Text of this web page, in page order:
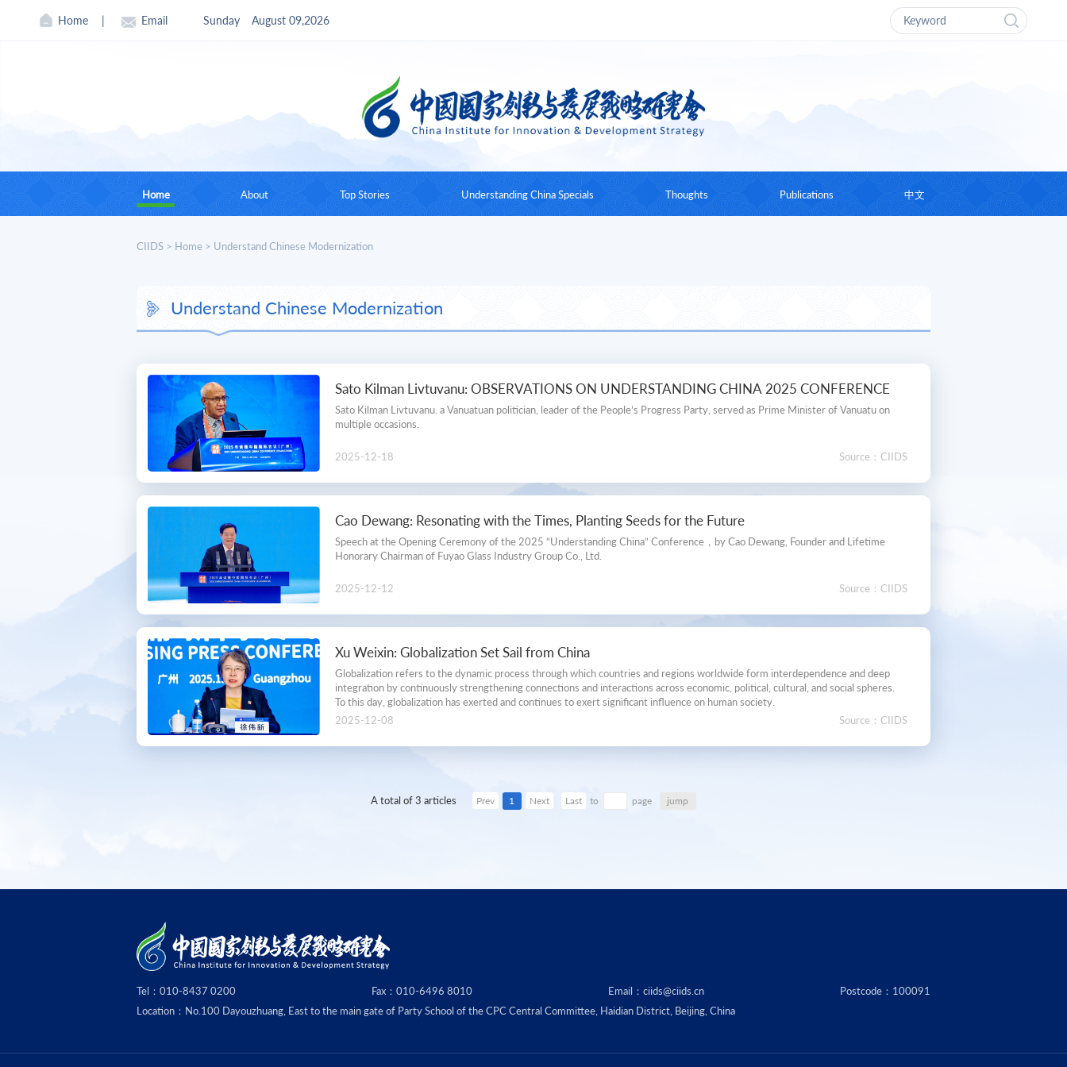
Home | Email Sunday August 09,2026
Home About
CIIDS In Brief
Current Leadership
Board of Councilors
Secretariat
Contact Us
Membership
Top Stories Understanding China Specials
Understanding China Movie
Thoughts Publications 中文
CIIDS > Home > Understand Chinese Modernization
Understand Chinese Modernization
Sato Kilman Livtuvanu: OBSERVATIONS ON UNDERSTANDING CHINA 2025 CONFERENCE
Sato Kilman Livtuvanu. a Vanuatuan politician, leader of the People’s Progress Party, served as Prime Minister of Vanuatu on
multiple occasions.
2025-12-18 Source：CIIDS
Cao Dewang: Resonating with the Times, Planting Seeds for the Future
Speech at the Opening Ceremony of the 2025 “Understanding China” Conference，by Cao Dewang, Founder and Lifetime
Honorary Chairman of Fuyao Glass Industry Group Co., Ltd.
2025-12-12 Source：CIIDS
Xu Weixin: Globalization Set Sail from China
Globalization refers to the dynamic process through which countries and regions worldwide form interdependence and deep
integration by continuously strengthening connections and interactions across economic, political, cultural, and social spheres.
To this day, globalization has exerted and continues to exert significant influence on human society.
2025-12-08
Source：CIIDS
A total of 3 articles Prev 1 Next Last to page jump
Tel：010-8437 0200 Fax：010-6496 8010 Email：ciids@ciids.cn
Postcode：100091
Location：No.100 Dayouzhuang, East to the main gate of Party School of the CPC Central Committee, Haidian District, Beijing, China